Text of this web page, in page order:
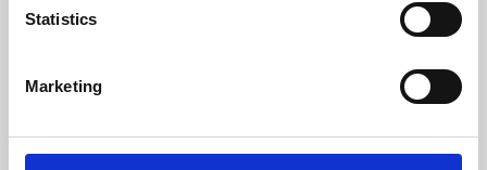
Statistics
Marketing
Whether for pleasure, professional skills or education,
screenings make learning rewarding and fun.